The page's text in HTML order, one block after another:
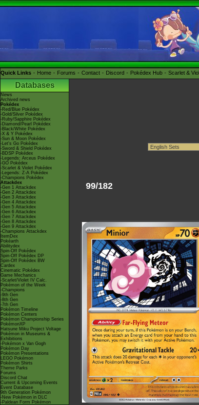
Quick Links Home Forums Contact Discord Pokédex Hub Scarlet &
Databases
News
Archived news
Pokédex
-Red/Blue Pokédex
-Gold/Silver Pokédex
-Ruby/Sapphire Pokédex
-Diamond/Pearl Pokédex
-Black/White Pokédex
-X & Y Pokédex
-Sun & Moon Pokédex
-Let's Go Pokédex
-Sword & Shield Pokédex
-BDSP Pokédex
-Legends: Arceus Pokédex
-GO Pokédex
-Scarlet & Violet Pokédex
-Legends: Z-A Pokédex
-Champions Pokédex
Attackdex
-Gen 1 Attackdex
-Gen 2 Attackdex
-Gen 3 Attackdex
-Gen 4 Attackdex
-Gen 5 Attackdex
-Gen 6 Attackdex
-Gen 7 Attackdex
-Gen 8 Attackdex
-Gen 9 Attackdex
-Champions Attackdex
ItemDex
Pokéarth
Abilitydex
Spin-Off Pokédex
Spin-Off Pokédex DP
Spin-Off Pokédex BW
Cardex
Cinematic Pokédex
Game Mechanics
-Scarlet/Violet IV Calc.
Pokémon of the Week
-Champions
-9th Gen
-8th Gen
-7th Gen
Pokémon Timeline
Pokémon Centers
Pokémon Championship Series
PokémonXP
Hatsune Miku Project Voltage
Pokémon in Museums &
Exhibitions
-Pokémon x Van Gogh
Pokémon Day
Pokémon Presentations
LEGO Pokémon
Pokémon Shirts
Theme Parks
Forums
Discord Chat
Current & Upcoming Events
Event Database
9th Generation Pokémon
-New Pokémon in DLC
-Paldean Form Pokémon
99/182